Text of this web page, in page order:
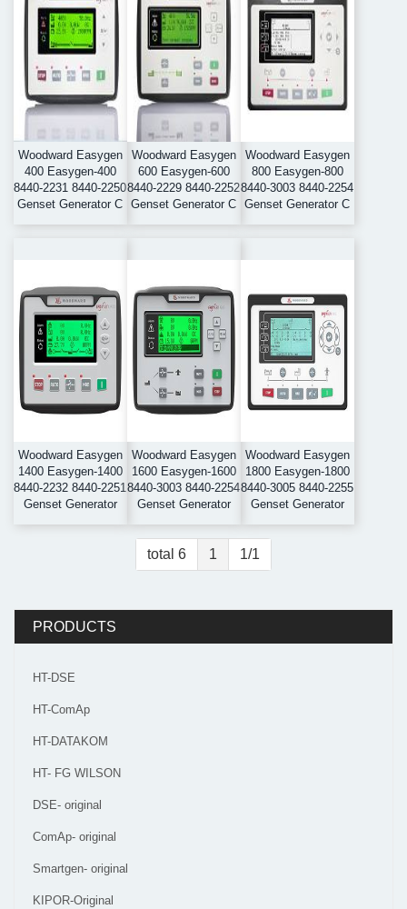
Woodward Easygen
400 Easygen-400
8440-2231 8440-2250
Genset Generator C
Woodward Easygen
600 Easygen-600
8440-2229 8440-2252
Genset Generator C
Woodward Easygen
800 Easygen-800
8440-3003 8440-2254
Genset Generator C
Woodward Easygen
1400 Easygen-1400
8440-2232 8440-2251
Genset Generator
Woodward Easygen
1600 Easygen-1600
8440-3003 8440-2254
Genset Generator
Woodward Easygen
1800 Easygen-1800
8440-3005 8440-2255
Genset Generator
total 6 1 1/1
PRODUCTS
HT-DSE
HT-ComAp
HT-DATAKOM
HT- FG WILSON
DSE- original
ComAp- original
Smartgen- original
KIPOR-Original